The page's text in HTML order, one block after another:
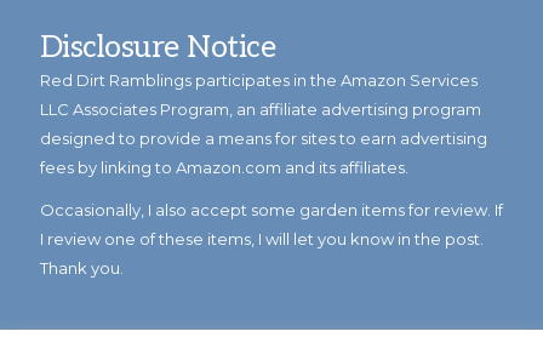
Disclosure Notice
Red Dirt Ramblings participates in the Amazon Services
LLC Associates Program, an affiliate advertising program
designed to provide a means for sites to earn advertising
fees by linking to Amazon.com and its affiliates.
Occasionally, I also accept some garden items for review. If
I review one of these items, I will let you know in the post.
Thank you.